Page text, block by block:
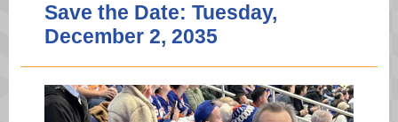
Save the Date: Tuesday,
December 2, 2035